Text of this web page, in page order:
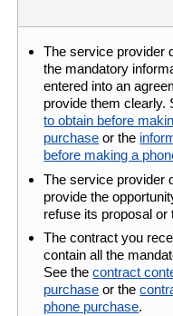
The service provider
the mandatory
entered into an
provide them clearly.
to obtain before
purchase or the
before making a
The service provider
provide the
refuse its proposal or
The contract you
contain all the
See thecontract
purchase or the
phone purchase.